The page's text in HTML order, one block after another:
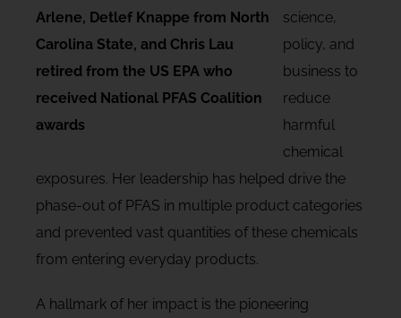
Arlene, Detlef Knappe from North
Carolina State, and Chris Lau
retired from the US EPA who
received National PFAS Coalition
awards
science,
policy, and
business to
reduce
harmful
chemical
exposures. Her leadership has helped drive the
phase-out of PFAS in multiple product categories
and prevented vast quantities of these chemicals
from entering everyday products.
A hallmark of her impact is the pioneering